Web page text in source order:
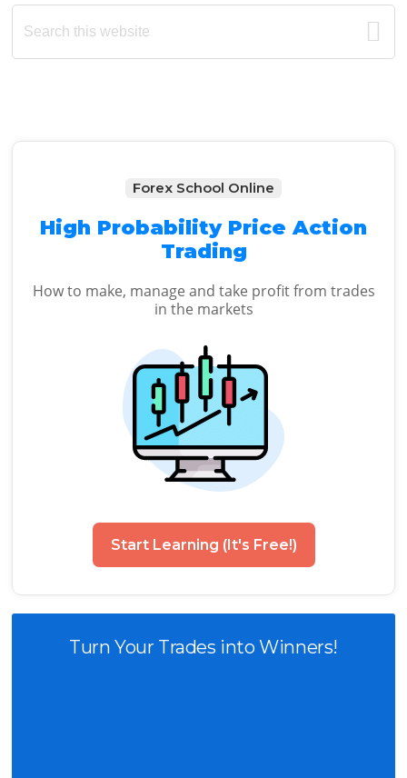
Primary
Sidebar
Search
this
Forex School Online
High Probability Price Action
Trading
How to make, manage and take profit from trades
in the markets
Start Learning (It's Free!)
Turn Your Trades into Winners!